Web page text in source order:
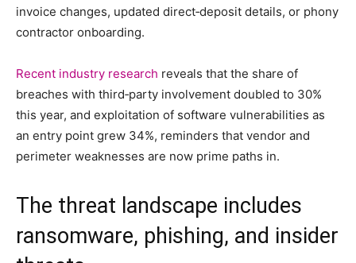
invoice changes, updated direct‑deposit details, or phony
contractor onboarding.
Recent industry research reveals that the share of
breaches with third‑party involvement doubled to 30%
this year, and exploitation of software vulnerabilities as
an entry point grew 34%, reminders that vendor and
perimeter weaknesses are now prime paths in.
The threat landscape includes
ransomware, phishing, and insider